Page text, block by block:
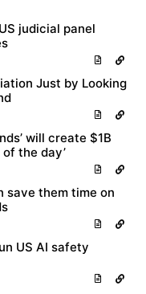
judicial panel
Just by Looking
will create $1B
the day’
save them time on
US AI safety